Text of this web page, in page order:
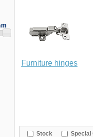
Furniture hinges
Stock Special